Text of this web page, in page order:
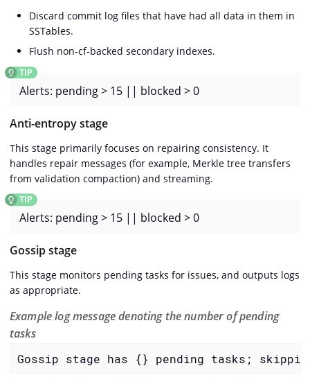
Discard commit log files that have had all data in them in
SSTables.
Flush non-cf-backed secondary indexes.
Alerts: pending > 15 || blocked > 0
Anti-entropy stage
This stage primarily focuses on repairing consistency. It
handles repair messages (for example, Merkle tree transfers
from validation compaction) and streaming.
Alerts: pending > 15 || blocked > 0
Gossip stage
This stage monitors pending tasks for issues, and outputs logs
as appropriate.
Example log message denoting the number of pending
tasks
Gossip stage has {} pending tasks;